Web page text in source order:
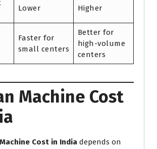
Lower Higher
Faster for
small centers
Better for
high-volume
centers
Machine Cost
Machine Cost in India depends on